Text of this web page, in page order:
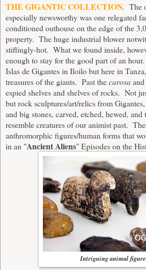
THE GIGANTIC COLLECTION. The
especially newsworthy was one relegated
conditioned outhouse on the edge of the
property. The huge industrial blower
stiflingly-hot. What we found inside,
enough to stay for the good part of an
Islas de Gigantes in Iloilo but here in
treasures of the giants. Past thecarosa
espied shelves and shelves of rocks. Not
but rock sculptures/art/relics from
and big stones, carved, etched, hewed,
resemble creatures of our animist past.
anthromorphic figures/human forms that
in an "Ancient Aliens" Episodes on the
Intriguing animal